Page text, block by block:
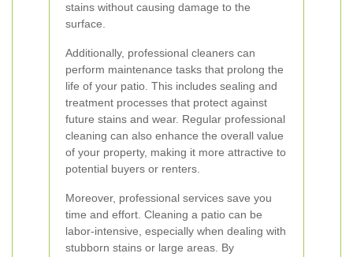
stains without causing damage to the
surface.
Additionally, professional cleaners can
perform maintenance tasks that prolong the
life of your patio. This includes sealing and
treatment processes that protect against
future stains and wear. Regular professional
cleaning can also enhance the overall value
of your property, making it more attractive to
potential buyers or renters.
Moreover, professional services save you
time and effort. Cleaning a patio can be
labor-intensive, especially when dealing with
stubborn stains or large areas. By